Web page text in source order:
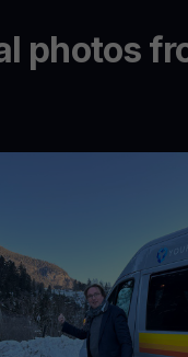
photos